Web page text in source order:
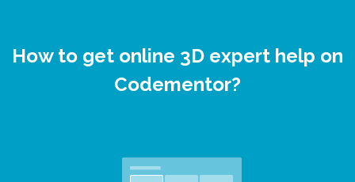
How to get online 3D expert help on
Codementor?